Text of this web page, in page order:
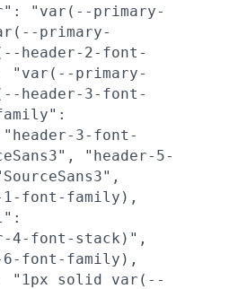
"var(--primary-
primary-
header-2-font-
"var(--primary-
header-3-font-
3-font-
"header-5-
1-font-family),
4-font-stack)",
6-font-family),
"1px solid var(--